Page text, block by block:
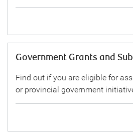
Government Grants and
Find out if you are eligible for
or provincial government